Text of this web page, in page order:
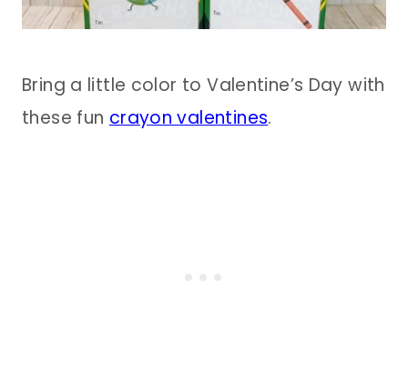
Bring a little color to Valentine’s Day with
these fun crayon valentines.